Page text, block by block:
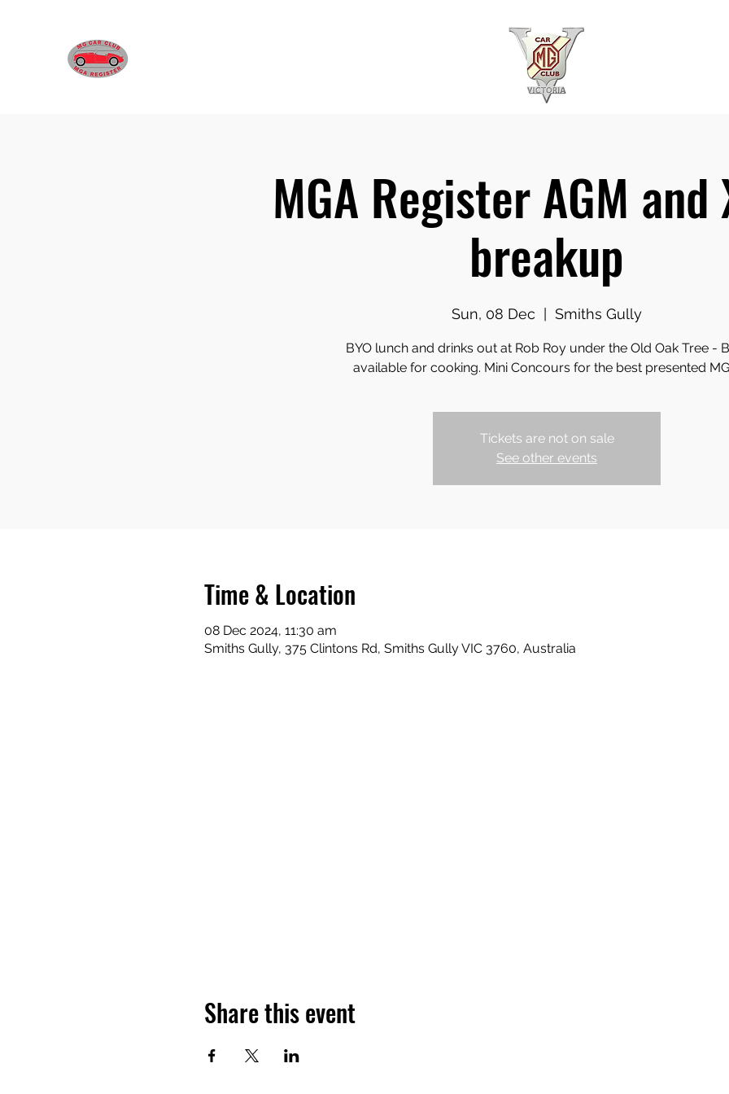
MGA Register AGM and
breakup
Sun, 08 Dec Smiths Gully
BYO lunch and drinks out at Rob Roy under the Old Oak Tree -
available for cooking. Mini Concours for the best presented
Tickets are not on sale
See other events
Time & Location
08 Dec 2024, 11:30 am
Smiths Gully, 375 Clintons Rd, Smiths Gully VIC 3760, Australia
Share this event